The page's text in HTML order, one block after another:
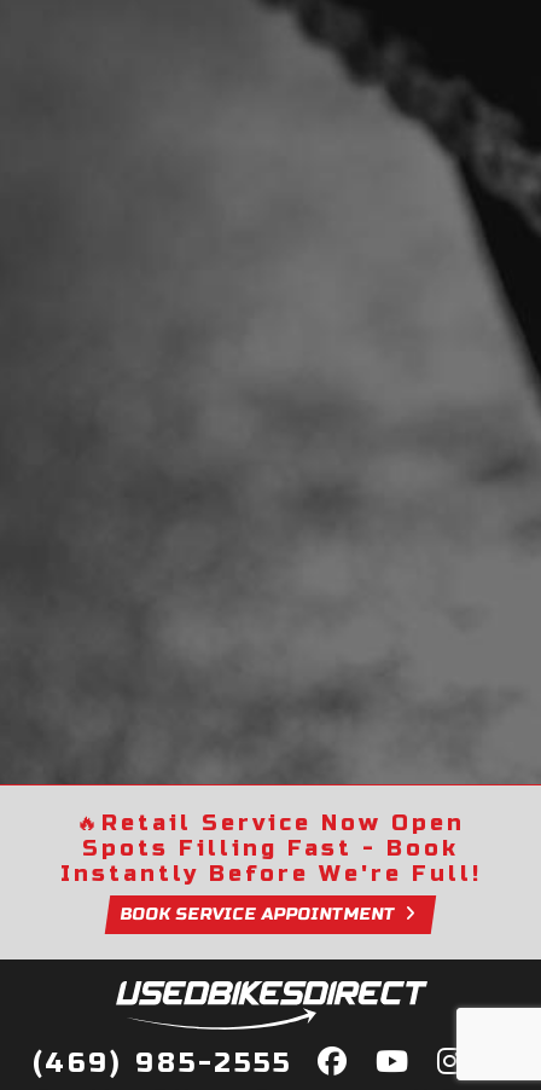
🔥 Retail Service Now Open
Spots Filling Fast - Book
Instantly Before We're Full!
BOOK SERVICE APPOINTMENT
(469) 985-2555